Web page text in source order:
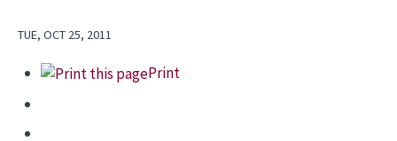
TUE, OCT 25, 2011
Print